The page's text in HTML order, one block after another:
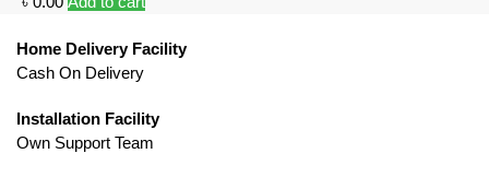
Home Delivery Facility
Cash On Delivery
Installation Facility
Own Support Team